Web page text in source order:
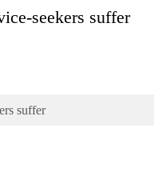
seekers suffer
suffer